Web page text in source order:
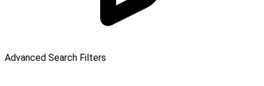
Advanced Search Filters